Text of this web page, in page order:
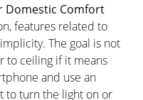
Domestic Comfort
features related to
The goal is not
to ceiling if it means
and use an
to turn the light on or